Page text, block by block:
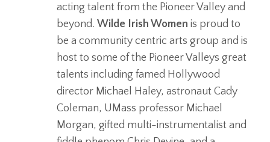
acting talent from the Pioneer Valley and
beyond. Wilde Irish Women is proud to
be a community centric arts group and is
host to some of the Pioneer Valleys great
talents including famed Hollywood
director Michael Haley, astronaut Cady
Coleman, UMass professor Michael
Morgan, gifted multi-instrumentalist and